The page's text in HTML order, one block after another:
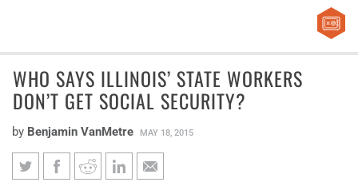
WHO SAYS ILLINOIS’ STATE WORKERS
DON’T GET SOCIAL SECURITY?
by Benjamin VanMetre MAY 18, 2015